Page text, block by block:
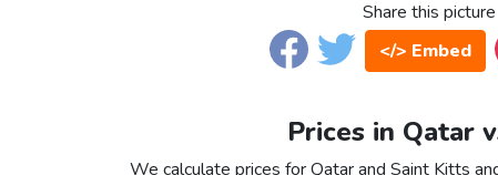
Share this picture
</> Embed
Prices in Qatar
We calculate prices for Qatar and Saint Kitts